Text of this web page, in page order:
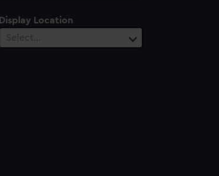
Display Location
Select…